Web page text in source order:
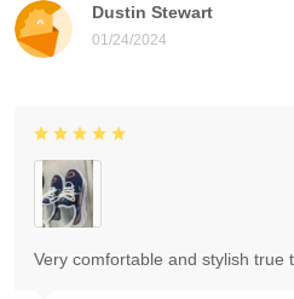
Dustin Stewart
01/24/2024
Very comfortable and stylish true